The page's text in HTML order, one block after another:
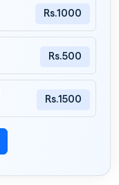
Rs.1000
Rs.500
Rs.1500